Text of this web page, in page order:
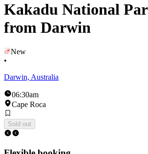
Kakadu National
from Darwin
New
•
Darwin, Australia
06:30am
Cape Roca
Sold out